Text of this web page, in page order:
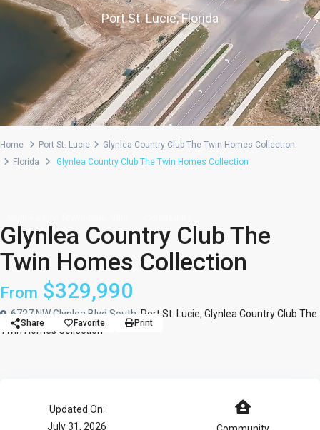
Port St. Lucie, Florida
Home Port St. Lucie
Glynlea Country Club The Twin Homes Collection
Florida
Glynlea Country Club The Twin Homes Collection
Glynlea Country Club The
Twin Homes Collection
From $329,990
6727 NW Glynlea Blvd South, Port St. Lucie, Glynlea Country Club The
Twin Homes Collection
Share Favorite Print
Updated On:
July 31, 2026